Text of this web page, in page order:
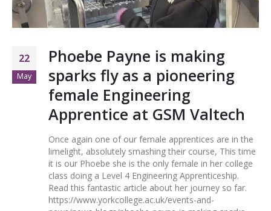
22
May
Phoebe Payne is making
sparks fly as a pioneering
female Engineering
Apprentice at GSM Valtech
Once again one of our female apprentices are in the
limelight, absolutely smashing their course, This time
it is our Phoebe she is the only female in her college
class doing a Level 4 Engineering Apprenticeship.
Read this fantastic article about her journey so far.
https://www.yorkcollege.ac.uk/events-and-